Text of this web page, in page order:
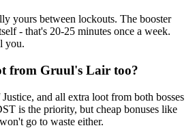
yours between lockouts. The booster
- that's 20-25 minutes once a week.
you.
from Gruul's Lair too?
and all extra loot from both bosses
is the priority, but cheap bonuses like
go to waste either.